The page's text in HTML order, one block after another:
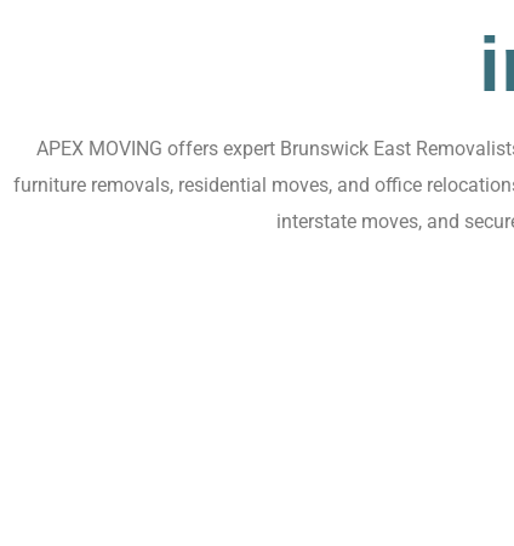
APEX MOVING offers expert Brunswick East
furniture removals, residential moves, and office
interstate moves, and